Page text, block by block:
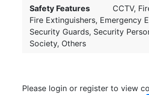
Safety Features
CCTV,
Fire Extinguishers, Emergency
Security Guards, Security
Society, Others
Please login or register to view